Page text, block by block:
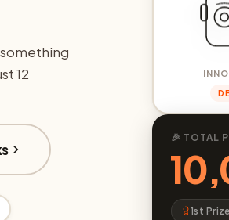
12
🎉 TOTAL
1st